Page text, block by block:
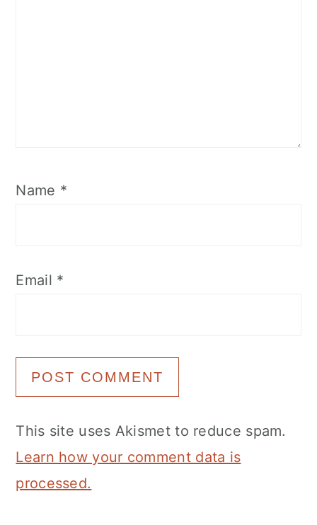
Name *
Email *
This site uses Akismet to reduce spam.
Learn how your comment data is
processed.